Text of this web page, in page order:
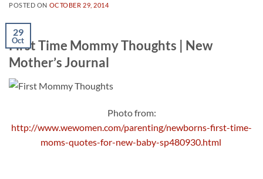
POSTED ON OCTOBER 29, 2014
29
Oct
First Time Mommy Thoughts | New
Mother’s Journal
Photo from:
http://www.wewomen.com/parenting/newborns-first-time-
moms-quotes-for-new-baby-sp480930.html